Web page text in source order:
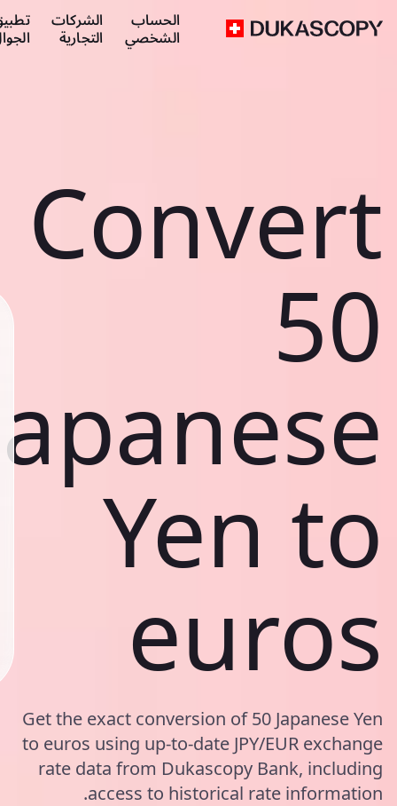
الحساب
الشخصي
الشركات
التجارية
Convert
50
Yen to
euros
Get the exact conversion of 50 Japanese Yen
to euros using up-to-date JPY/EUR exchange
rate data from Dukascopy Bank, including
access to historical rate information.